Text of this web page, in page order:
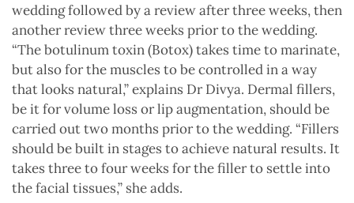
wedding followed by a review after three weeks, then
another review three weeks prior to the wedding.
“The botulinum toxin (Botox) takes time to marinate,
but also for the muscles to be controlled in a way
that looks natural,” explains Dr Divya. Dermal fillers,
be it for volume loss or lip augmentation, should be
carried out two months prior to the wedding. “Fillers
should be built in stages to achieve natural results. It
takes three to four weeks for the filler to settle into
the facial tissues,” she adds.